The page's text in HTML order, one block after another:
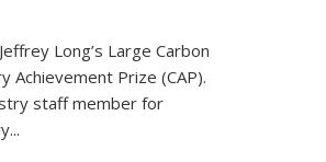
Long’s Large Carbon
Achievement Prize (CAP).
staff member for